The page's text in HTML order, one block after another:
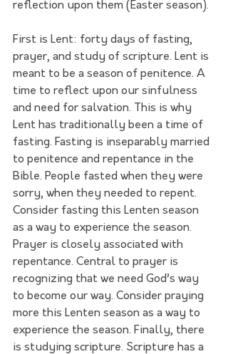
reflection upon them (Easter season).
First is Lent: forty days of fasting,
prayer, and study of scripture. Lent is
meant to be a season of penitence. A
time to reflect upon our sinfulness
and need for salvation. This is why
Lent has traditionally been a time of
fasting. Fasting is inseparably married
to penitence and repentance in the
Bible. People fasted when they were
sorry, when they needed to repent.
Consider fasting this Lenten season
as a way to experience the season.
Prayer is closely associated with
repentance. Central to prayer is
recognizing that we need God’s way
to become our way. Consider praying
more this Lenten season as a way to
experience the season. Finally, there
is studying scripture. Scripture has a